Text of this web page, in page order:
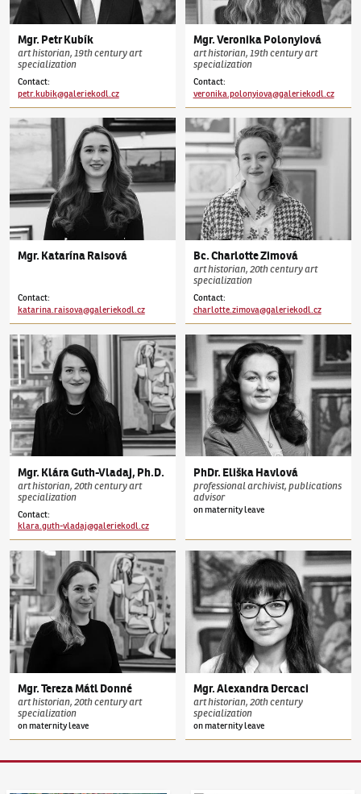
Mgr. PetrKubík
art historian, 19th century art
specialization
Contact:
petr.kubik@galeriekodl.cz
Mgr.VeronikaPolonyiová
art historian, 19th century art
specialization
Contact:
veronika.polonyiova@galeriekodl.cz
Mgr. KatarínaRaisová
Contact:
katarina.raisova@galeriekodl.cz
Bc.CharlotteZimová
art historian, 20th century art
specialization
Contact:
charlotte.zimova@galeriekodl.cz
Mgr. KláraGuth-Vladaj, Ph.D.
art historian, 20th century art
specialization
Contact:
klara.guth-vladaj@galeriekodl.cz
PhDr. EliškaHavlová
professional archivist, publications
advisor
on maternity leave
Mgr.TerezaMátl Donné
art historian, 20th century art
specialization
on maternity leave
Mgr.AlexandraDercaci
art historian, 20th century
specialization
on maternity leave